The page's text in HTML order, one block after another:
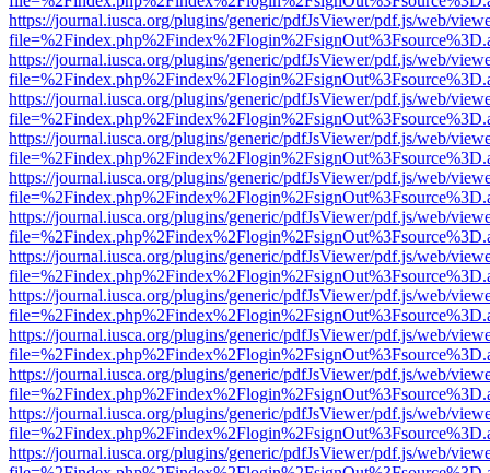
https://journal.iusca.org/plugins/generic/pdfJsViewer/pdf.js/web/
https://journal.iusca.org/plugins/generic/pdfJsViewer/pdf.js/web/
https://journal.iusca.org/plugins/generic/pdfJsViewer/pdf.js/web/
https://journal.iusca.org/plugins/generic/pdfJsViewer/pdf.js/web/
https://journal.iusca.org/plugins/generic/pdfJsViewer/pdf.js/web/
https://journal.iusca.org/plugins/generic/pdfJsViewer/pdf.js/web/
https://journal.iusca.org/plugins/generic/pdfJsViewer/pdf.js/web/
https://journal.iusca.org/plugins/generic/pdfJsViewer/pdf.js/web/
https://journal.iusca.org/plugins/generic/pdfJsViewer/pdf.js/web/
https://journal.iusca.org/plugins/generic/pdfJsViewer/pdf.js/web/
https://journal.iusca.org/plugins/generic/pdfJsViewer/pdf.js/web/
https://journal.iusca.org/plugins/generic/pdfJsViewer/pdf.js/web/